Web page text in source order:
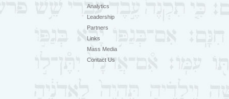
Analytics
Leadership
Partners
Links
Mass Media
Contact Us